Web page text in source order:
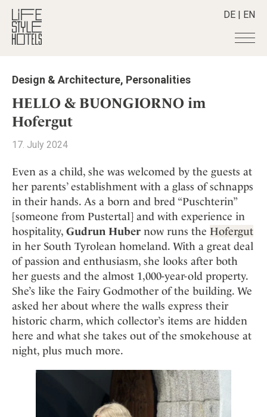
DE | EN
Hotels +
All hotels
Alpine Lifestyle
City
Countryside
Mindful Traveller
New Member
Wellness
Destinations +
Destinations
Croatia
Germany
Greece
India
Indonesia
Italy
Japan
Mexico
Netherlands
Portugal
Spain
Sweden
Stories +
All stories
Advent Calender
Adventkalender
Culture
Design & Architecture
Eat & Drink
Mindful Traveller
Osterkalender
Personalities
Shop +
All Products
Lifestylehotels BOOK
The Stylemate Magazin/e
Gutschein/Voucher
Smart Traveller
All Smart Deals
Smart Traveller
Newsletter subscription
Newsletter
Become a member
+
Member benefits
Register your hotel
About us +
Mission Statement
Our Story
Career
Contact
Imprint
Advent Calendar
Design & Architecture, Personalities
HELLO & BUONGIORNO im
Hofergut
17. July 2024
Even as a child, she was welcomed by the guests at
her parents’ establishment with a glass of schnapps
in their hands. As a born and bred “Puschterin”
[someone from Pustertal] and with experience in
hospitality, Gudrun Huber now runs the Hofergut
in her South Tyrolean homeland. With a great deal
of passion and enthusiasm, she looks after both
her guests and the almost 1,000-year-old property.
She’s like the Fairy Godmother of the building. We
asked her about where the walls express their
historic charm, which collector’s items are hidden
here and what she takes out of the smokehouse at
night, plus much more.